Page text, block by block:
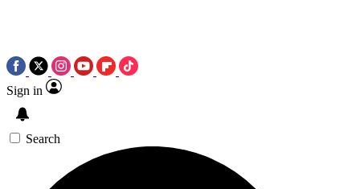
Sign in
Search